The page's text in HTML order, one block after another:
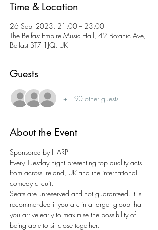
Time & Location
26 Sept 2023, 21:00 – 23:00
The Belfast Empire Music Hall, 42 Botanic Ave,
Belfast BT7 1JQ, UK
Guests
+ 190 other guests
About the Event
Sponsored by HARP
Every Tuesday night presenting top quality acts
from across Ireland, UK and the international
comedy circuit.
Seats are unreserved and not guaranteed. It is
recommended if you are in a larger group that
you arrive early to maximise the possibility of
being able to sit close together.